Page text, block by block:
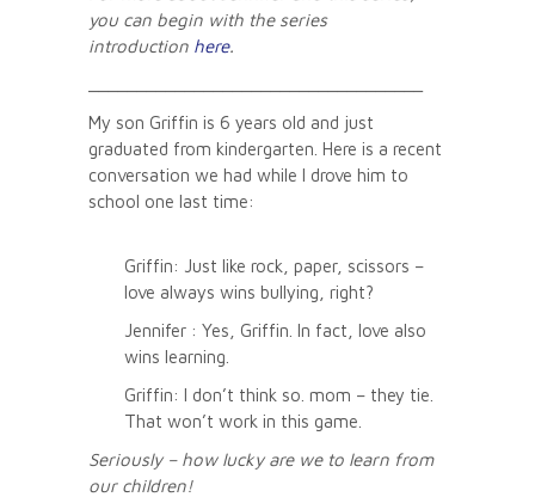
you can begin with the series
introduction here.
My son Griffin is 6 years old and just
graduated from kindergarten. Here is a recent
conversation we had while I drove him to
school one last time:
Griffin: Just like rock, paper, scissors –
love always wins bullying, right?
Jennifer : Yes, Griffin. In fact, love also
wins learning.
Griffin: I don’t think so. mom – they tie.
That won’t work in this game.
Seriously – how lucky are we to learn from
our children!